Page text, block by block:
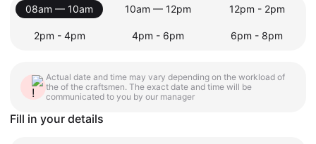
08am — 10am 10am — 12pm 12pm - 2pm
2pm - 4pm 4pm - 6pm 6pm - 8pm
Actual date and time may vary depending on the workload of
the of the craftsmen. The exact date and time will be
communicated to you by our manager
Fill in your details